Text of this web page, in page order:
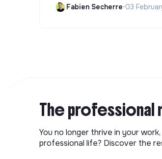
Fabien Secherre•03
The professional
You no longer thrive in your
professional life? Discover the